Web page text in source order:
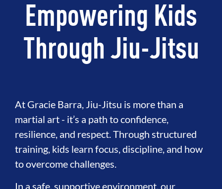
Empowering Kids
Through Jiu-Jitsu
At Gracie Barra, Jiu-Jitsu is more than a
martial art - it’s a path to confidence,
resilience, and respect. Through structured
training, kids learn focus, discipline, and how
to overcome challenges.
In a safe, supportive environment, our